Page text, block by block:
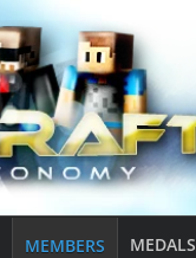
MEMBERS MEDALS